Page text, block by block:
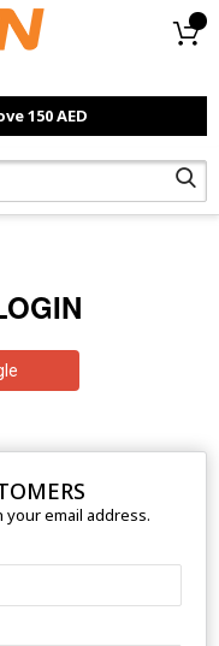
150 AED
your email address.